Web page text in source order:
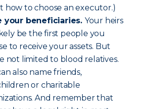
how to choose an executor.)
your beneficiaries. Your heirs
be the first people you
to receive your assets. But
not limited to blood relatives.
also name friends,
or charitable
And remember that